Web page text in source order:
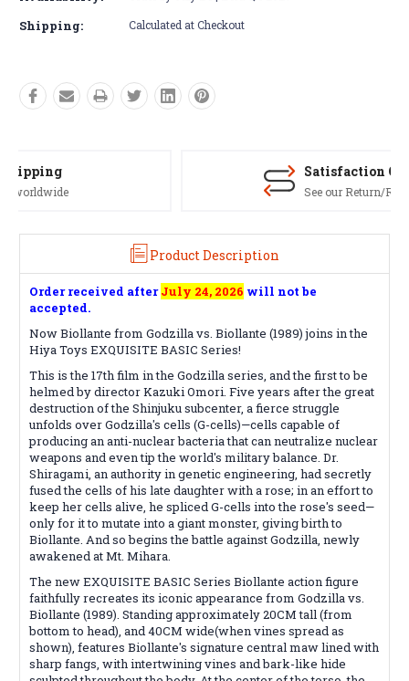
Shipping: Calculated at Checkout
Satisfaction Guaranteed
See our Return/Refund policy
Product Description
Order received afterJuly 24, 2026 will not be
accepted.
Now Biollante from Godzilla vs. Biollante (1989) joins in the
Hiya Toys EXQUISITE BASIC Series!
This is the 17th film in the Godzilla series, and the first to be
helmed by director Kazuki Omori. Five years after the great
destruction of the Shinjuku subcenter, a fierce struggle
unfolds over Godzilla's cells (G-cells)—cells capable of
producing an anti-nuclear bacteria that can neutralize nuclear
weapons and even tip the world's military balance. Dr.
Shiragami, an authority in genetic engineering, had secretly
fused the cells of his late daughter with a rose; in an effort to
keep her cells alive, he spliced G-cells into the rose's seed—
only for it to mutate into a giant monster, giving birth to
Biollante. And so begins the battle against Godzilla, newly
awakened at Mt. Mihara.
The new EXQUISITE BASIC Series Biollante action figure
faithfully recreates its iconic appearance from Godzilla vs.
Biollante (1989). Standing approximately 20CM tall (from
bottom to head), and 40CM wide(when vines spread as
shown), features Biollante's signature central maw lined with
sharp fangs, with intertwining vines and bark-like hide